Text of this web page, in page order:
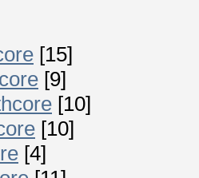
[15]
[9]
[10]
[10]
[4]